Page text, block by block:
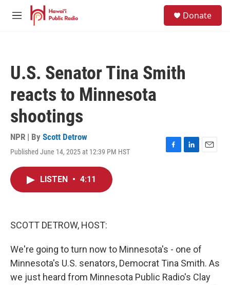
Skip to main content
M
Donate
U.S. Senator Tina Smith
reacts to Minnesota
shootings
NPR | By Scott Detrow
Published June 14, 2025 at 12:39 PM HST
F
L
E
LISTEN • 4:11
SCOTT DETROW, HOST:
We're going to turn now to Minnesota's - one of
Minnesota's U.S. senators, Democrat Tina Smith. As
we just heard from Minnesota Public Radio's Clay